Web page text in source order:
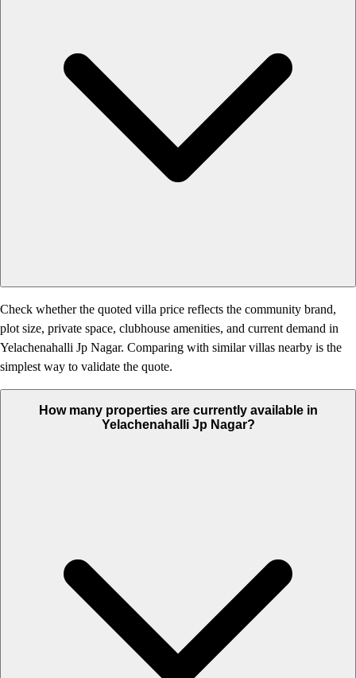
Check whether the quoted villa price reflects the community brand,
plot size, private space, clubhouse amenities, and current demand in
Yelachenahalli Jp Nagar. Comparing with similar villas nearby is the
simplest way to validate the quote.
How many properties are currently available in
Yelachenahalli Jp Nagar?